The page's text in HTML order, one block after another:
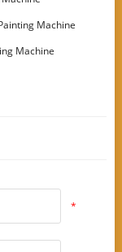
Machine
Machine
*